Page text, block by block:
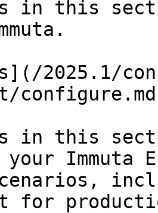
in this
2025.1/
in this
your Immuta
for